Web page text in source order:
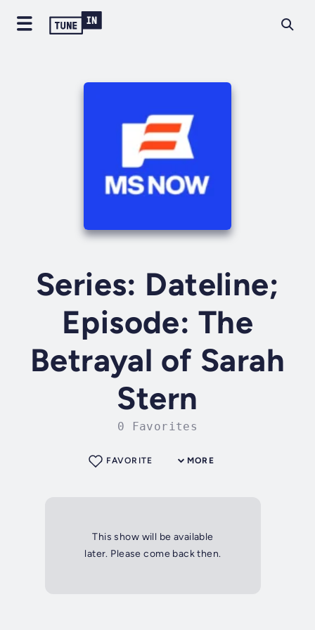
Series: Dateline;
Episode: The
Betrayal of Sarah
Stern
0 Favorites
MORE
FAVORITE
This show will be available
later. Please come back then.